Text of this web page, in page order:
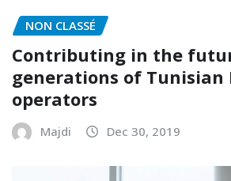
NON CLASSÉ
Contributing in the
generations of Tunisian
operators
Majdi Dec 30, 2019